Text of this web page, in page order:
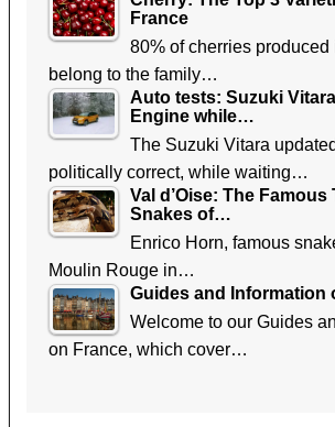
France
80% of cherries produced
belong to the family…
Auto tests: Suzuki
Engine while…
The Suzuki Vitara
politically correct, while waiting…
Val d’Oise: The Famous
Snakes of…
Enrico Horn, famous
Moulin Rouge in…
Guides and Information
Welcome to our Guides
on France, which cover…